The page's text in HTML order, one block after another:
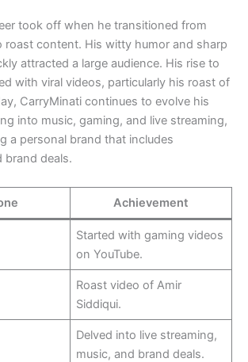
took off when he transitioned from
roast content. His witty humor and sharp
attracted a large audience. His rise to
with viral videos, particularly his roast of
CarryMinati continues to evolve his
into music, gaming, and live streaming,
a personal brand that includes
brand deals.
Achievement
Started with gaming videos
on YouTube.
Roast video of Amir
Siddiqui.
Delved into live streaming,
music, and brand deals.